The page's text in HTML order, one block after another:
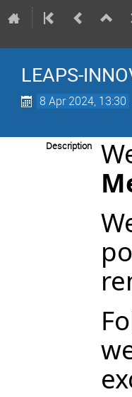
LEAPS-
8 Apr 2024, 13:30
Description